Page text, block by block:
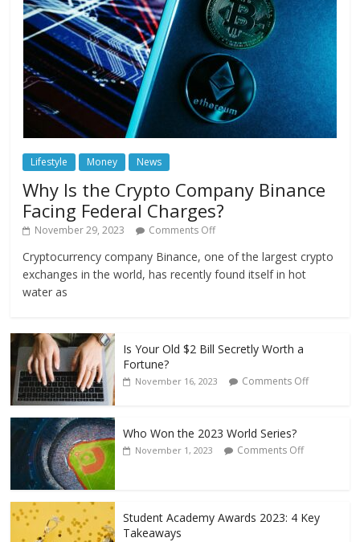
Lifestyle Money News
Why Is the Crypto Company Binance
Facing Federal Charges?
November 29, 2023 Comments Off
Cryptocurrency company Binance, one of the largest crypto
exchanges in the world, has recently found itself in hot
water as
Is Your Old $2 Bill Secretly Worth a
Fortune?
November 16, 2023 Comments Off
Who Won the 2023 World Series?
November 1, 2023 Comments Off
Student Academy Awards 2023: 4 Key
Takeaways